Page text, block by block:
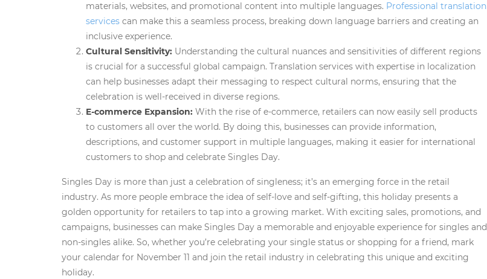
materials, websites, and promotional content into multiple languages. Professional translation
services can make this a seamless process, breaking down language barriers and creating an
inclusive experience.
Cultural Sensitivity: Understanding the cultural nuances and sensitivities of different regions
is crucial for a successful global campaign. Translation services with expertise in localization
can help businesses adapt their messaging to respect cultural norms, ensuring that the
celebration is well-received in diverse regions.
E-commerce Expansion: With the rise of e-commerce, retailers can now easily sell products
to customers all over the world. By doing this, businesses can provide information,
descriptions, and customer support in multiple languages, making it easier for international
customers to shop and celebrate Singles Day.
Singles Day is more than just a celebration of singleness; it’s an emerging force in the retail
industry. As more people embrace the idea of self-love and self-gifting, this holiday presents a
golden opportunity for retailers to tap into a growing market. With exciting sales, promotions, and
campaigns, businesses can make Singles Day a memorable and enjoyable experience for singles and
non-singles alike. So, whether you’re celebrating your single status or shopping for a friend, mark
your calendar for November 11 and join the retail industry in celebrating this unique and exciting
holiday.